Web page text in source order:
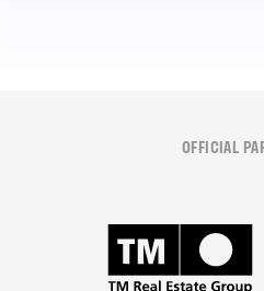
OFFICIAL